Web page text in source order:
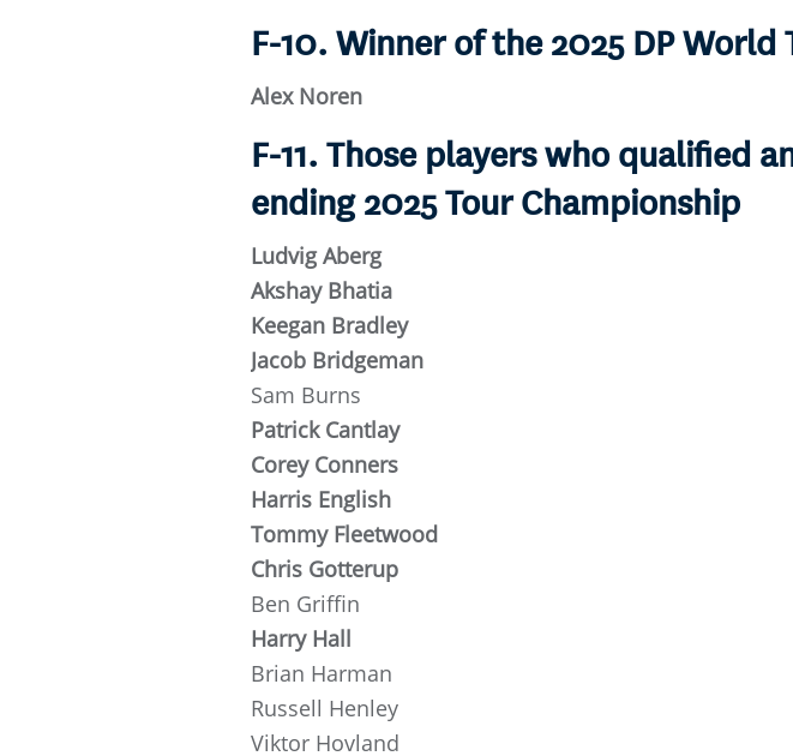
F-10. Winner of the 2025 DP World
Alex Noren
F-11. Those players who qualified
ending 2025 Tour Championship
Ludvig Aberg
Akshay Bhatia
Keegan Bradley
Jacob Bridgeman
Sam Burns
Patrick Cantlay
Corey Conners
Harris English
Tommy Fleetwood
Chris Gotterup
Ben Griffin
Harry Hall
Brian Harman
Russell Henley
Viktor Hovland